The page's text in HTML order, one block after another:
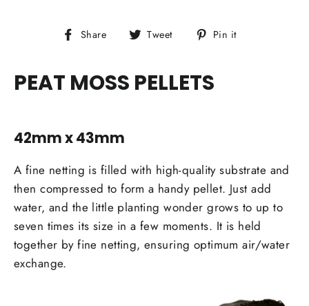
Share
Share Tweet
Tweet Pin it
PEAT MOSS PELLETS
42mm x 43mm
A fine netting is filled with high-quality substrate and
then compressed to form a handy pellet. Just add
water, and the little planting wonder grows to up to
seven times its size in a few moments. It is held
together by fine netting, ensur­ing optimum air/water
exchange.